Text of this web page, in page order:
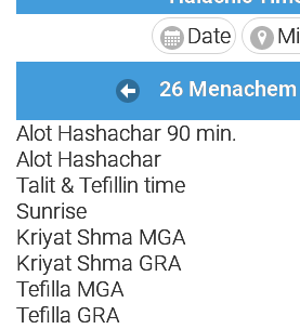
Date
26
Alot Hashachar 90 min.
Alot Hashachar
Talit & Tefillin time
Sunrise
Kriyat Shma MGA
Kriyat Shma GRA
Tefilla MGA
Tefilla GRA